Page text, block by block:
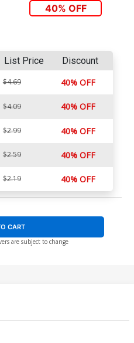
40% OFF
List Price Discount
$4.69 40% OFF
$4.09 40% OFF
$2.99 40% OFF
$2.59 40% OFF
$2.19 40% OFF
CART
are subject to change